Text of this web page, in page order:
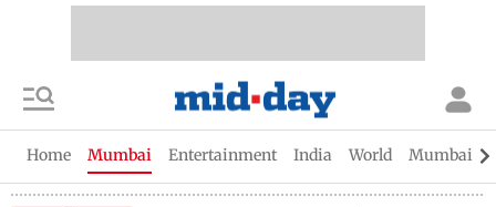
Home Mumbai Entertainment India World Mumbai